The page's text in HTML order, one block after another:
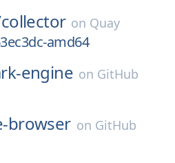
collector on Quay
amd64
engine on GitHub
browser on GitHub